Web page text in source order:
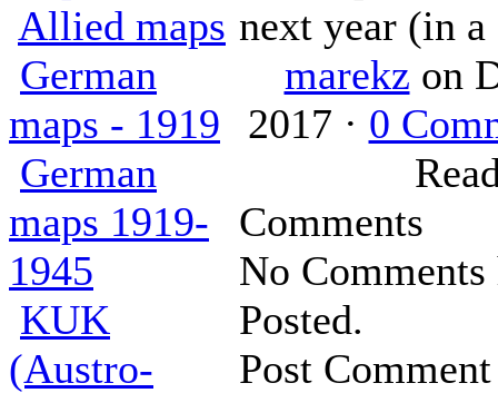
Allied maps
German
maps - 1919
German
maps 1919-
1945
KUK
(Austro-
next year (in
marekz on
2017 · 0
Comments
No Comments
Posted.
Post Comment